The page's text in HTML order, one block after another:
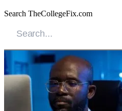
Search TheCollegeFix.com